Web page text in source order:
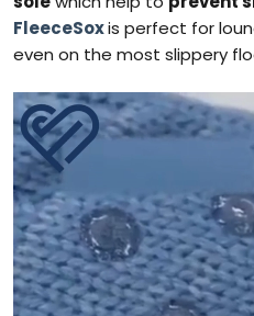
FleeceSoxis perfect for
even on the most slippery